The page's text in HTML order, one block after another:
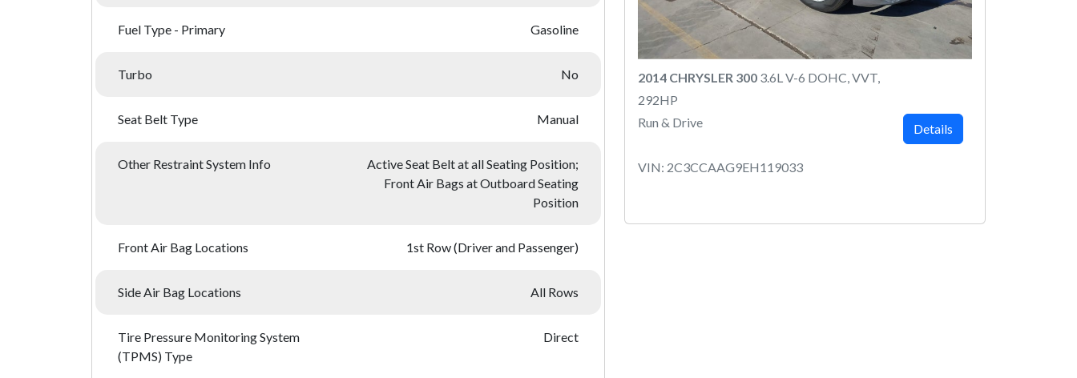
Fuel Type - Primary Gasoline
Turbo No
Seat Belt Type Manual
Other Restraint System Info
Active Seat Belt at all Seating Position;
Front Air Bags at Outboard Seating
Position
Front Air Bag Locations 1st Row (Driver and Passenger)
Side Air Bag Locations All Rows
Tire Pressure Monitoring System
(TPMS) Type
Direct
2014 CHRYSLER 300 3.6L V-6 DOHC, VVT,
292HP
Run & Drive
VIN: 2C3CCAAG9EH119033
Details